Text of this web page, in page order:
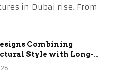
in Dubai rise. From
Combining
Style with Long-
Benefits